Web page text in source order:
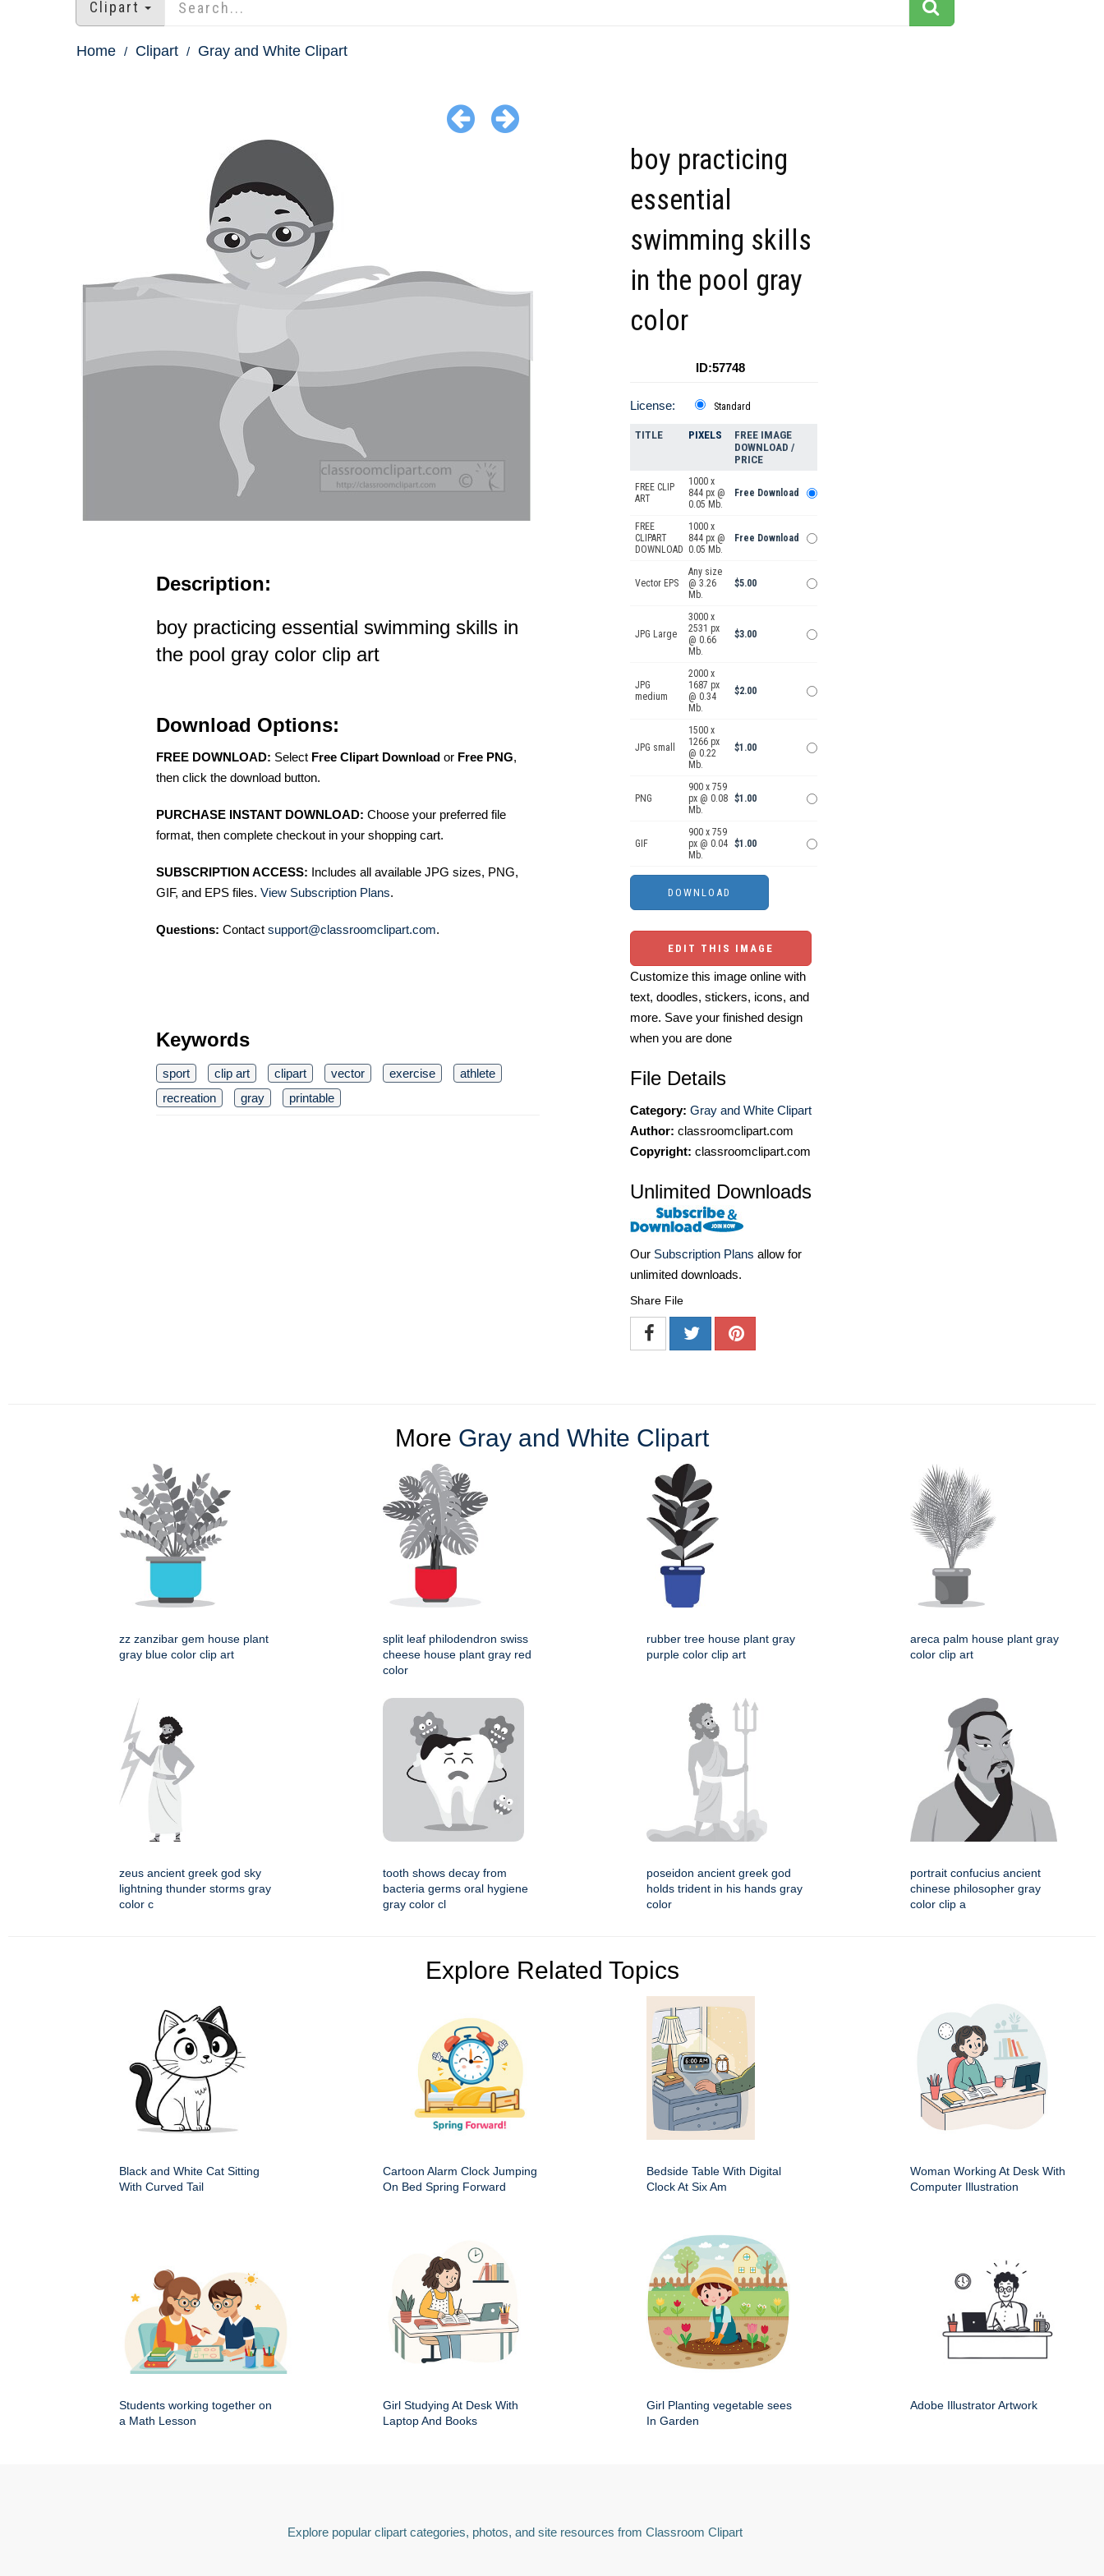
Clipart
Home Clipart Gray and White Clipart
Description:
boy practicing essential swimming skills in
the pool gray color clip art
Download Options:
FREE DOWNLOAD: Select Free Clipart Download or Free PNG,
then click the download button.
PURCHASE INSTANT DOWNLOAD: Choose your preferred file
format, then complete checkout in your shopping cart.
SUBSCRIPTION ACCESS: Includes all available JPG sizes, PNG,
GIF, and EPS files. View Subscription Plans.
Questions: Contact support@classroomclipart.com.
Keywords
sport clip art clipart vector exercise
athlete
recreation
gray printable
boy practicing
essential
swimming skills
in the pool gray
color
ID:57748
License: Standard
TITLE PIXELS
FREE IMAGE
DOWNLOAD /
PRICE
FREE CLIP
ART
1000 x
844 px @
0.05 Mb.
Free Download
FREE
CLIPART
DOWNLOAD
1000 x
844 px @
0.05 Mb.
Free Download
Vector EPS
Any size
@ 3.26
Mb.
$5.00
JPG Large
3000 x
2531 px
@ 0.66
Mb.
$3.00
JPG
medium
2000 x
1687 px
@ 0.34
Mb.
$2.00
JPG small
1500 x
1266 px
@ 0.22
Mb.
$1.00
PNG
900 x 759
px @ 0.08
Mb.
$1.00
GIF
900 x 759
px @ 0.04
Mb.
$1.00
EDIT THIS IMAGE
Customize this image online with
text, doodles, stickers, icons, and
more. Save your finished design
when you are done
File Details
Category: Gray and White Clipart
Author: classroomclipart.com
Copyright: classroomclipart.com
Unlimited Downloads
Our Subscription Plans allow for
unlimited downloads.
Share File
More Gray and White Clipart
zz zanzibar gem house plant
gray blue color clip art
split leaf philodendron swiss
cheese house plant gray red
color
rubber tree house plant gray
purple color clip art
areca palm house plant gray
color clip art
zeus ancient greek god sky
lightning thunder storms gray
color c
tooth shows decay from
bacteria germs oral hygiene
gray color cl
poseidon ancient greek god
holds trident in his hands gray
color
portrait confucius ancient
chinese philosopher gray
color clip a
Explore Related Topics
Black and White Cat Sitting
With Curved Tail
Cartoon Alarm Clock Jumping
On Bed Spring Forward
Bedside Table With Digital
Clock At Six Am
Woman Working At Desk With
Computer Illustration
Students working together on
a Math Lesson
Girl Studying At Desk With
Laptop And Books
Girl Planting vegetable sees
In Garden
Adobe Illustrator Artwork
Explore popular clipart categories, photos, and site resources from Classroom Clipart